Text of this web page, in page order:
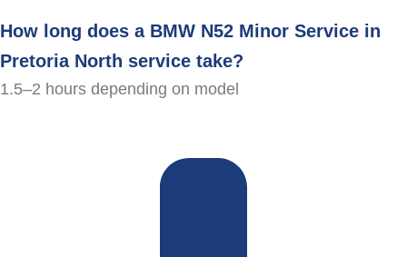
How long does a BMW N52 Minor Service in
Pretoria North service take?
1.5–2 hours depending on model